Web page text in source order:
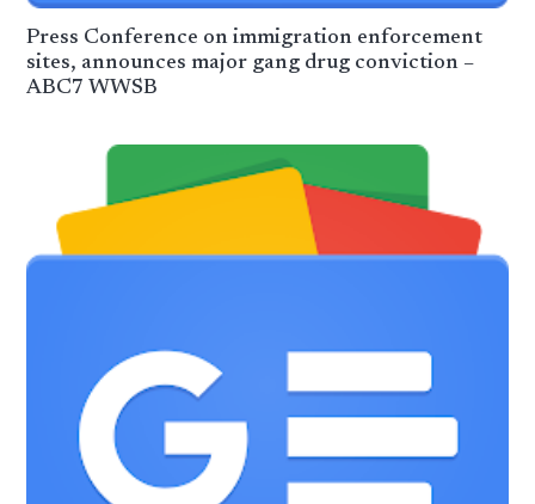
Press Conference on immigration enforcement
sites, announces major gang drug conviction –
ABC7 WWSB